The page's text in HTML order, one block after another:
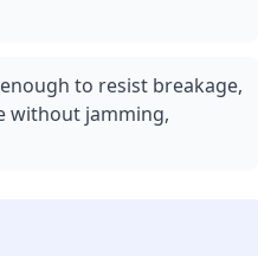
to resist breakage,
without jamming,